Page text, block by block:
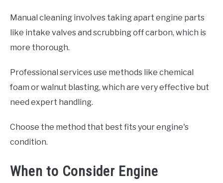
Manual cleaning involves taking apart engine parts
like intake valves and scrubbing off carbon, which is
more thorough.
Professional services use methods like chemical
foam or walnut blasting, which are very effective but
need expert handling.
Choose the method that best fits your engine's
condition.
When to Consider Engine